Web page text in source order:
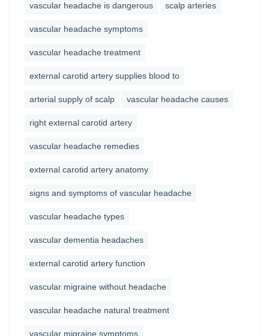
vascular headache is dangerous scalp arteries
vascular headache symptoms
vascular headache treatment
external carotid artery supplies blood to
arterial supply of scalp vascular headache causes
right external carotid artery
vascular headache remedies
external carotid artery anatomy
signs and symptoms of vascular headache
vascular headache types
vascular dementia headaches
external carotid artery function
vascular migraine without headache
vascular headache natural treatment
vascular migraine symptoms